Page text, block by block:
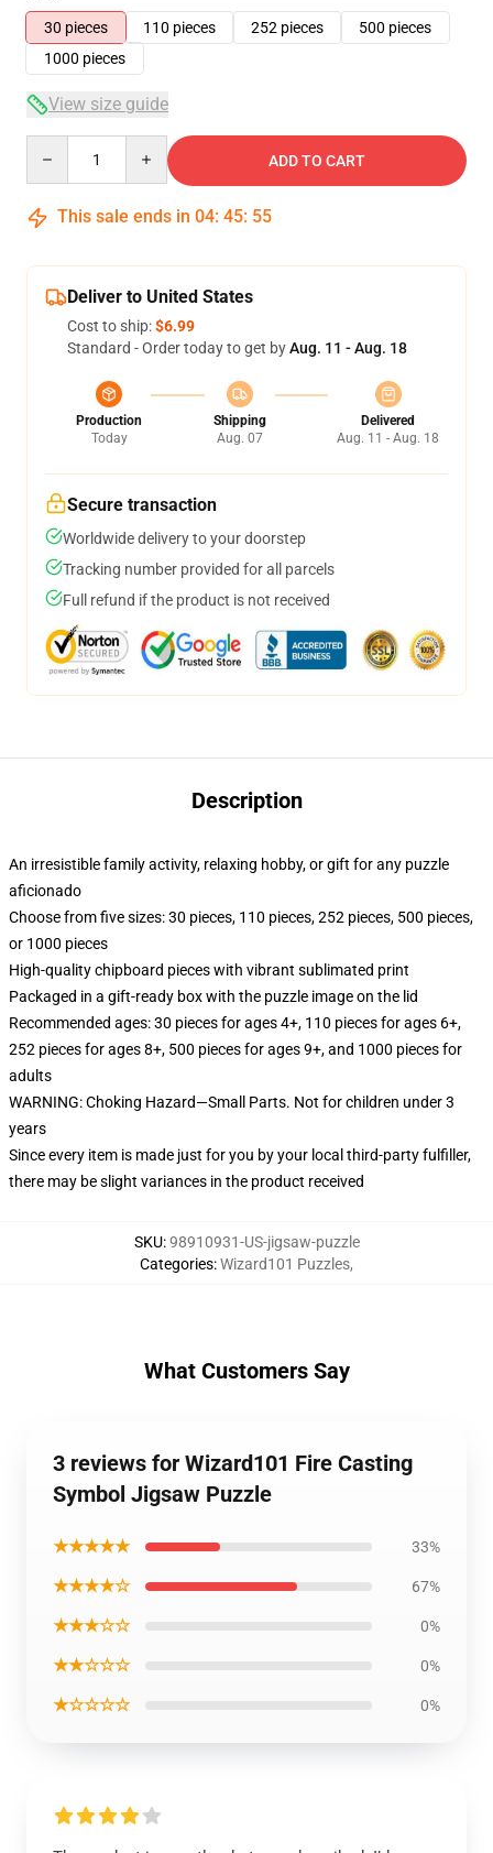
30 pieces
110 pieces 252 pieces
500 pieces
1000 pieces
View size guide
ADD TO CART
This sale ends in 04: 45: 54
Deliver to United States
Cost to ship:$6.99
Standard - Order today to get byAug. 11 - Aug. 18
Production
Today
Shipping
Aug. 07
Delivered
Aug. 11 - Aug. 18
Secure transaction
Worldwide delivery to your doorstep
Tracking number provided for all parcels
Full refund if the product is not received
Description
An irresistible family activity, relaxing hobby, or gift for any puzzle
aficionado
Choose from five sizes: 30 pieces, 110 pieces, 252 pieces, 500 pieces,
or 1000 pieces
High-quality chipboard pieces with vibrant sublimated print
Packaged in a gift-ready box with the puzzle image on the lid
Recommended ages: 30 pieces for ages 4+, 110 pieces for ages 6+,
252 pieces for ages 8+, 500 pieces for ages 9+, and 1000 pieces for
adults
WARNING: Choking Hazard—Small Parts. Not for children under 3
years
Since every item is made just for you by your local third-party fulfiller,
there may be slight variances in the product received
SKU:98910931-US-jigsaw-puzzle
Categories:Wizard101 Puzzles,
What Customers Say
3 reviews for Wizard101 Fire Casting
Symbol Jigsaw Puzzle
★★★★★ 33%
★★★★☆ 67%
★★★☆☆ 0%
★★☆☆☆ 0%
★☆☆☆☆ 0%